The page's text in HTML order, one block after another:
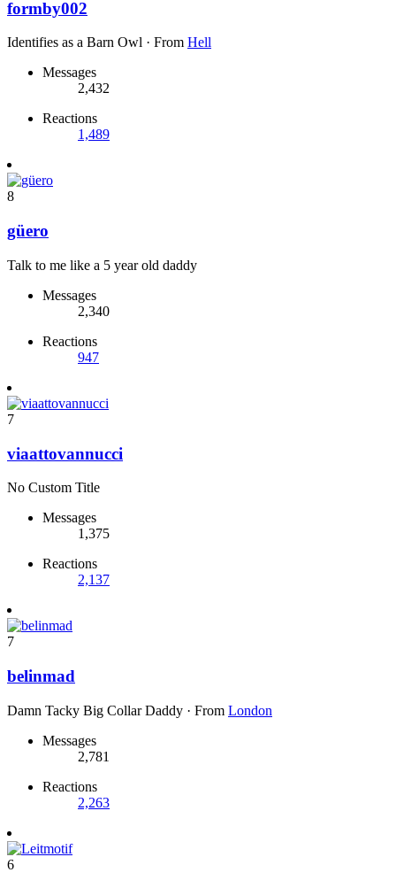
formby002
Identifies as a Barn Owl · From Hell
Messages
2,432
Reactions
1,489
8
güero
Talk to me like a 5 year old daddy
Messages
2,340
Reactions
947
7
viaattovannucci
No Custom Title
Messages
1,375
Reactions
2,137
7
belinmad
Damn Tacky Big Collar Daddy · From London
Messages
2,781
Reactions
2,263
6